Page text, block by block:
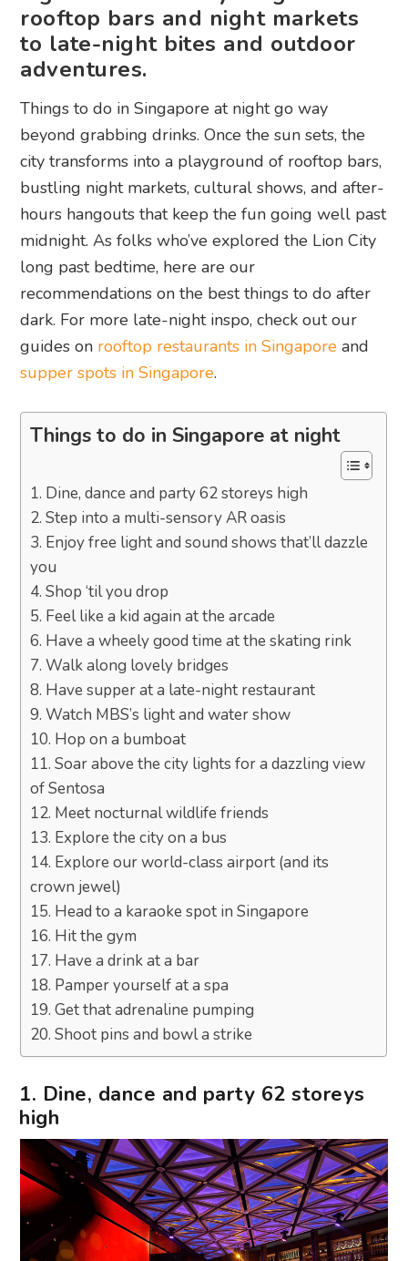
rooftop bars and night markets
to late-night bites and outdoor
adventures.
Things to do in Singapore at night go way
beyond grabbing drinks. Once the sun sets, the
city transforms into a playground of rooftop bars,
bustling night markets, cultural shows, and after-
hours hangouts that keep the fun going well past
midnight. As folks who’ve explored the Lion City
long past bedtime, here are our
recommendations on the best things to do after
dark. For more late-night inspo, check out our
guides on rooftop restaurants in Singapore and
supper spots in Singapore.
Things to do in Singapore at night
1. Dine, dance and party 62 storeys high
2. Step into a multi-sensory AR oasis
3. Enjoy free light and sound shows that’ll dazzle
you
4. Shop ‘til you drop
5. Feel like a kid again at the arcade
6. Have a wheely good time at the skating rink
7. Walk along lovely bridges
8. Have supper at a late-night restaurant
9. Watch MBS’s light and water show
10. Hop on a bumboat
11. Soar above the city lights for a dazzling view
of Sentosa
12. Meet nocturnal wildlife friends
13. Explore the city on a bus
14. Explore our world-class airport (and its
crown jewel)
15. Head to a karaoke spot in Singapore
16. Hit the gym
17. Have a drink at a bar
18. Pamper yourself at a spa
19. Get that adrenaline pumping
20. Shoot pins and bowl a strike
1. Dine, dance and party 62 storeys
high